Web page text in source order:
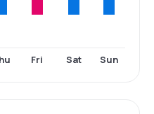
Fri Sat Sun